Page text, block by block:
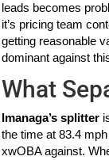
leads becomes
it’s pricing team
getting reasonable
dominant against
What
Imanaga’s splitter
the time at 83.4
xwOBA against.